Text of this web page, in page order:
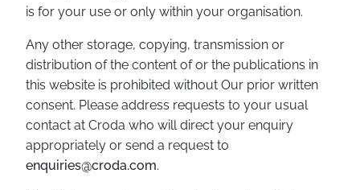
is for your use or only within your organisation.
Any other storage, copying, transmission or
distribution of the content of or the publications in
this website is prohibited without Our prior written
consent. Please address requests to your usual
contact at Croda who will direct your enquiry
appropriately or send a request to
enquiries@croda.com.